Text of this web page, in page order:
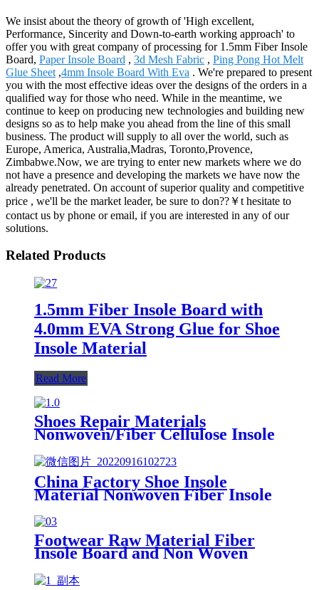
We insist about the theory of growth of 'High excellent,
Performance, Sincerity and Down-to-earth working approach' to
offer you with great company of processing for 1.5mm Fiber Insole
Board, Paper Insole Board , 3d Mesh Fabric , Ping Pong Hot Melt
Glue Sheet ,4mm Insole Board With Eva . We're prepared to present
you with the most effective ideas over the designs of the orders in a
qualified way for those who need. While in the meantime, we
continue to keep on producing new technologies and building new
designs so as to help make you ahead from the line of this small
business. The product will supply to all over the world, such as
Europe, America, Australia,Madras, Toronto,Provence,
Zimbabwe.Now, we are trying to enter new markets where we do
not have a presence and developing the markets we have now the
already penetrated. On account of superior quality and competitive
price , we'll be the market leader, be sure to don??￥t hesitate to
contact us by phone or email, if you are interested in any of our
solutions.
Related Products
1.5mm Fiber Insole Board with
4.0mm EVA Strong Glue for Shoe
Insole Material
Read More
Shoes Repair Materials
Nonwoven/Fiber Cellulose Insole
Marker
China Factory Shoe Insole
Material Nonwoven Fiber Insole
Footwear Raw Material Fiber
Insole Board and Non Woven